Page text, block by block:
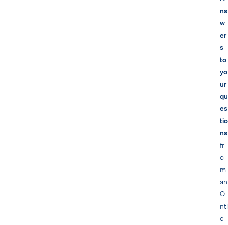
ns
w
er
s
to
yo
ur
qu
es
tio
ns
fr
o
m
an
O
nti
c